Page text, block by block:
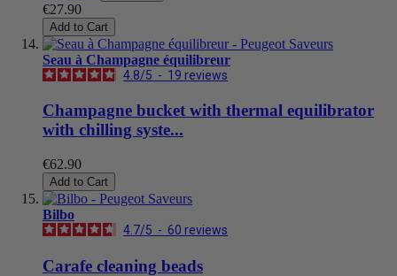
€27.90
Add to Cart
Seau à Champagne équilibreur
4.8/5 - 19 reviews
Champagne bucket with thermal equilibrator
with chilling syste...
€62.90
Add to Cart
Bilbo
4.7/5 - 60 reviews
Carafe cleaning beads